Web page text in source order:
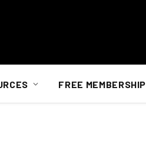
FREE MEMBERSHIP